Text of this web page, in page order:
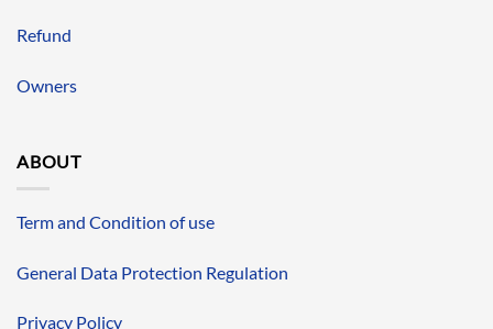
Refund
Owners
ABOUT
Term and Condition of use
General Data Protection Regulation
Privacy Policy